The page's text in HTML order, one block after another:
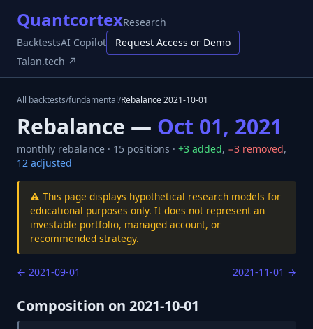
QuantcortexResearch
BacktestsAI Copilot
Request Access or Demo
Talan.tech ↗
All backtests/fundamental/Rebalance2021-10-01
Rebalance — Oct 01, 2021
monthly rebalance · 15 positions · +3 added, −3 removed,
12 adjusted
⚠️ This page displays hypothetical research models for
educational purposes only. It does not represent an
investable portfolio, managed account, or
recommended strategy.
← 2021-09-01 2021-11-01 →
Composition on 2021-10-01